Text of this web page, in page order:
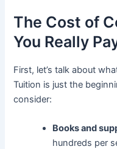
The Cost of
You Really
First, let’s talk about
Tuition is just the
consider:
Books and
hundreds per